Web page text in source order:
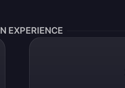
EXPERIENCE